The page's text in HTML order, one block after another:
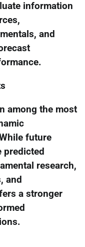
information
and
among the most
future
predicted
research,
and
a stronger